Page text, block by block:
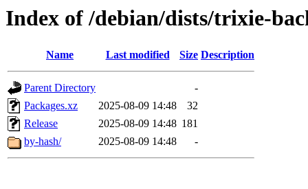
Index of /debian/dists/trixie-
Name Last modified Size Description
Parent Directory
-
Packages.xz
2025-08-09 14:48
32
Release
2025-08-09 14:48 181
by-hash/
2025-08-09 14:48 -